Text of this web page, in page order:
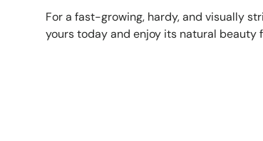
For a fast-growing, hardy, and visually
yours today and enjoy its natural beauty